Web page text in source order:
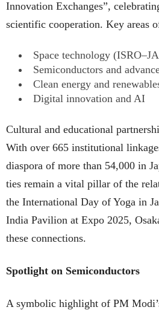
Innovation Exchanges”,
scientific cooperation. Key areas
Space technology
Semiconductors and
Clean energy and
Digital innovation and AI
Cultural and educational
With over 665 institutional
diaspora of more than 54,000 in
ties remain a vital pillar of the
the International Day of Yoga in
India Pavilion at Expo 2025,
these connections.
Spotlight on Semiconductors
A symbolic highlight of PM